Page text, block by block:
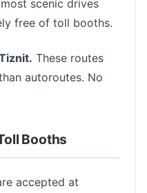
scenic drives
free of toll booths.
These routes
autoroutes. No
Booths
accepted at